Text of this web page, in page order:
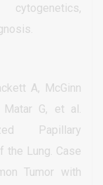
A, McGinn
G, et al.
Papillary
the Lung. Case
Tumor with